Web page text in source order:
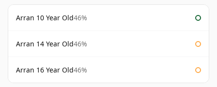
Arran 10 Year Old46%
Arran 14 Year Old46%
Arran 16 Year Old46%